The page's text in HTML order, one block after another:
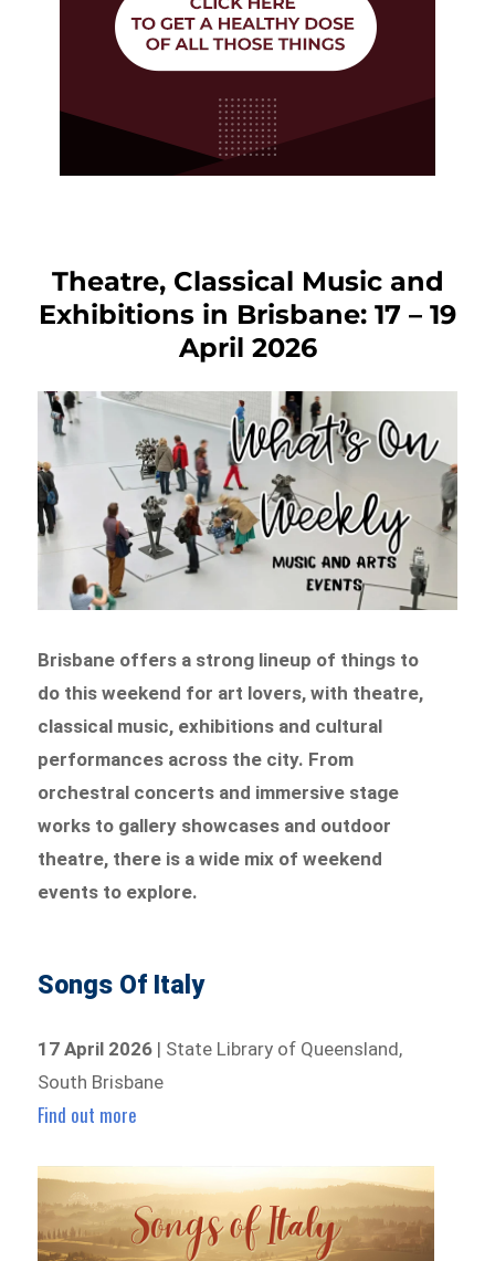
Theatre, Classical Music and
Exhibitions in Brisbane: 17 – 19
April 2026
Brisbane offers a strong lineup of things to
do this weekend for art lovers, with theatre,
classical music, exhibitions and cultural
performances across the city. From
orchestral concerts and immersive stage
works to gallery showcases and outdoor
theatre, there is a wide mix of weekend
events to explore.
Songs Of Italy
17 April 2026 | State Library of Queensland,
South Brisbane
Find out more